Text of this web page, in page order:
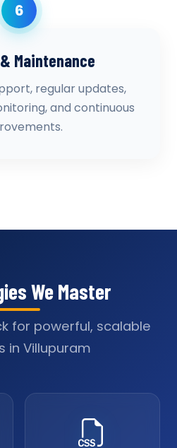
6
Maintenance
regular updates,
and continuous
We Master
for powerful, scalable
in Villupuram